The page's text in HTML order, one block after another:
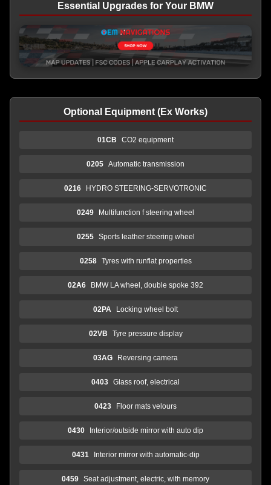
Essential Upgrades for Your BMW
Optional Equipment (Ex Works)
01CB CO2 equipment
0205 Automatic transmission
0216 HYDRO STEERING-SERVOTRONIC
0249 Multifunction f steering wheel
0255 Sports leather steering wheel
0258 Tyres with runflat properties
02A6 BMW LA wheel, double spoke 392
02PA Locking wheel bolt
02VB Tyre pressure display
03AG Reversing camera
0403 Glass roof, electrical
0423 Floor mats velours
0430 Interior/outside mirror with auto dip
0431 Interior mirror with automatic-dip
0459 Seat adjustment, electric, with memory